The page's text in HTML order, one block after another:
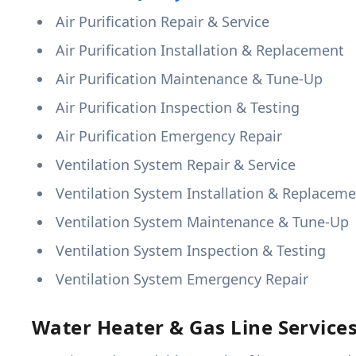
Air Purification Repair & Service
Air Purification Installation & Replacement
Air Purification Maintenance & Tune-Up
Air Purification Inspection & Testing
Air Purification Emergency Repair
Ventilation System Repair & Service
Ventilation System Installation &
Ventilation System Maintenance & Tune-Up
Ventilation System Inspection & Testing
Ventilation System Emergency Repair
Water Heater & Gas Line Services